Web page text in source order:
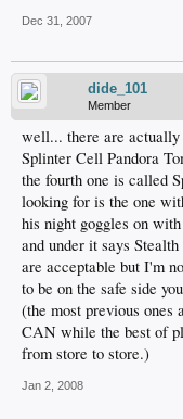
Dec 31, 2007
dide_101
Member
well... there are
Splinter Cell Pandora
the fourth one is called
looking for is the one
his night goggles on
and under it says
are acceptable but I'm
to be on the safe side
(the most previous ones
CAN while the best of
from store to store.)
Jan 2, 2008